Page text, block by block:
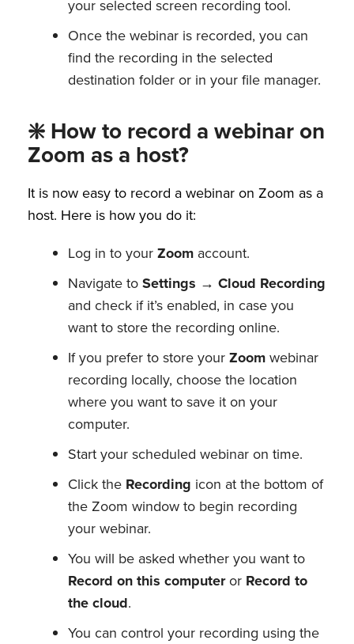
your selected screen recording tool.
Once the webinar is recorded, you can
find the recording in the selected
destination folder or in your file manager.
❇️ How to record a webinar on
Zoom as a host?
It is now easy to record a webinar on Zoom as a
host. Here is how you do it:
Log in to your Zoom account.
Navigate to Settings → Cloud Recording
and check if it’s enabled, in case you
want to store the recording online.
If you prefer to store your Zoom webinar
recording locally, choose the location
where you want to save it on your
computer.
Start your scheduled webinar on time.
Click the Recording icon at the bottom of
the Zoom window to begin recording
your webinar.
You will be asked whether you want to
Record on this computeror Record to
the cloud.
You can control your recording using the